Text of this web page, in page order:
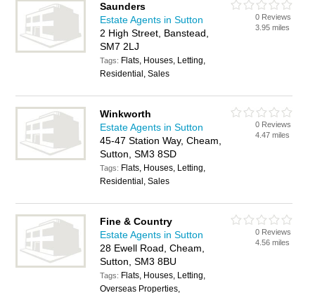
Saunders
Estate Agents in Sutton
2 High Street, Banstead,
SM7 2LJ
Tags: Flats, Houses, Letting,
Residential, Sales
0 Reviews
3.95 miles
Winkworth
Estate Agents in Sutton
45-47 Station Way, Cheam,
Sutton, SM3 8SD
Tags: Flats, Houses, Letting,
Residential, Sales
0 Reviews
4.47 miles
Fine & Country
Estate Agents in Sutton
28 Ewell Road, Cheam,
Sutton, SM3 8BU
Tags: Flats, Houses, Letting,
Overseas Properties,
0 Reviews
4.56 miles